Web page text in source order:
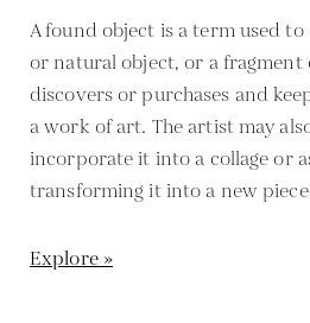
A found object is a term used
or natural object, or a
discovers or purchases and
a work of art. The artist may
incorporate it into a collage or
transforming it into a new
Explore »